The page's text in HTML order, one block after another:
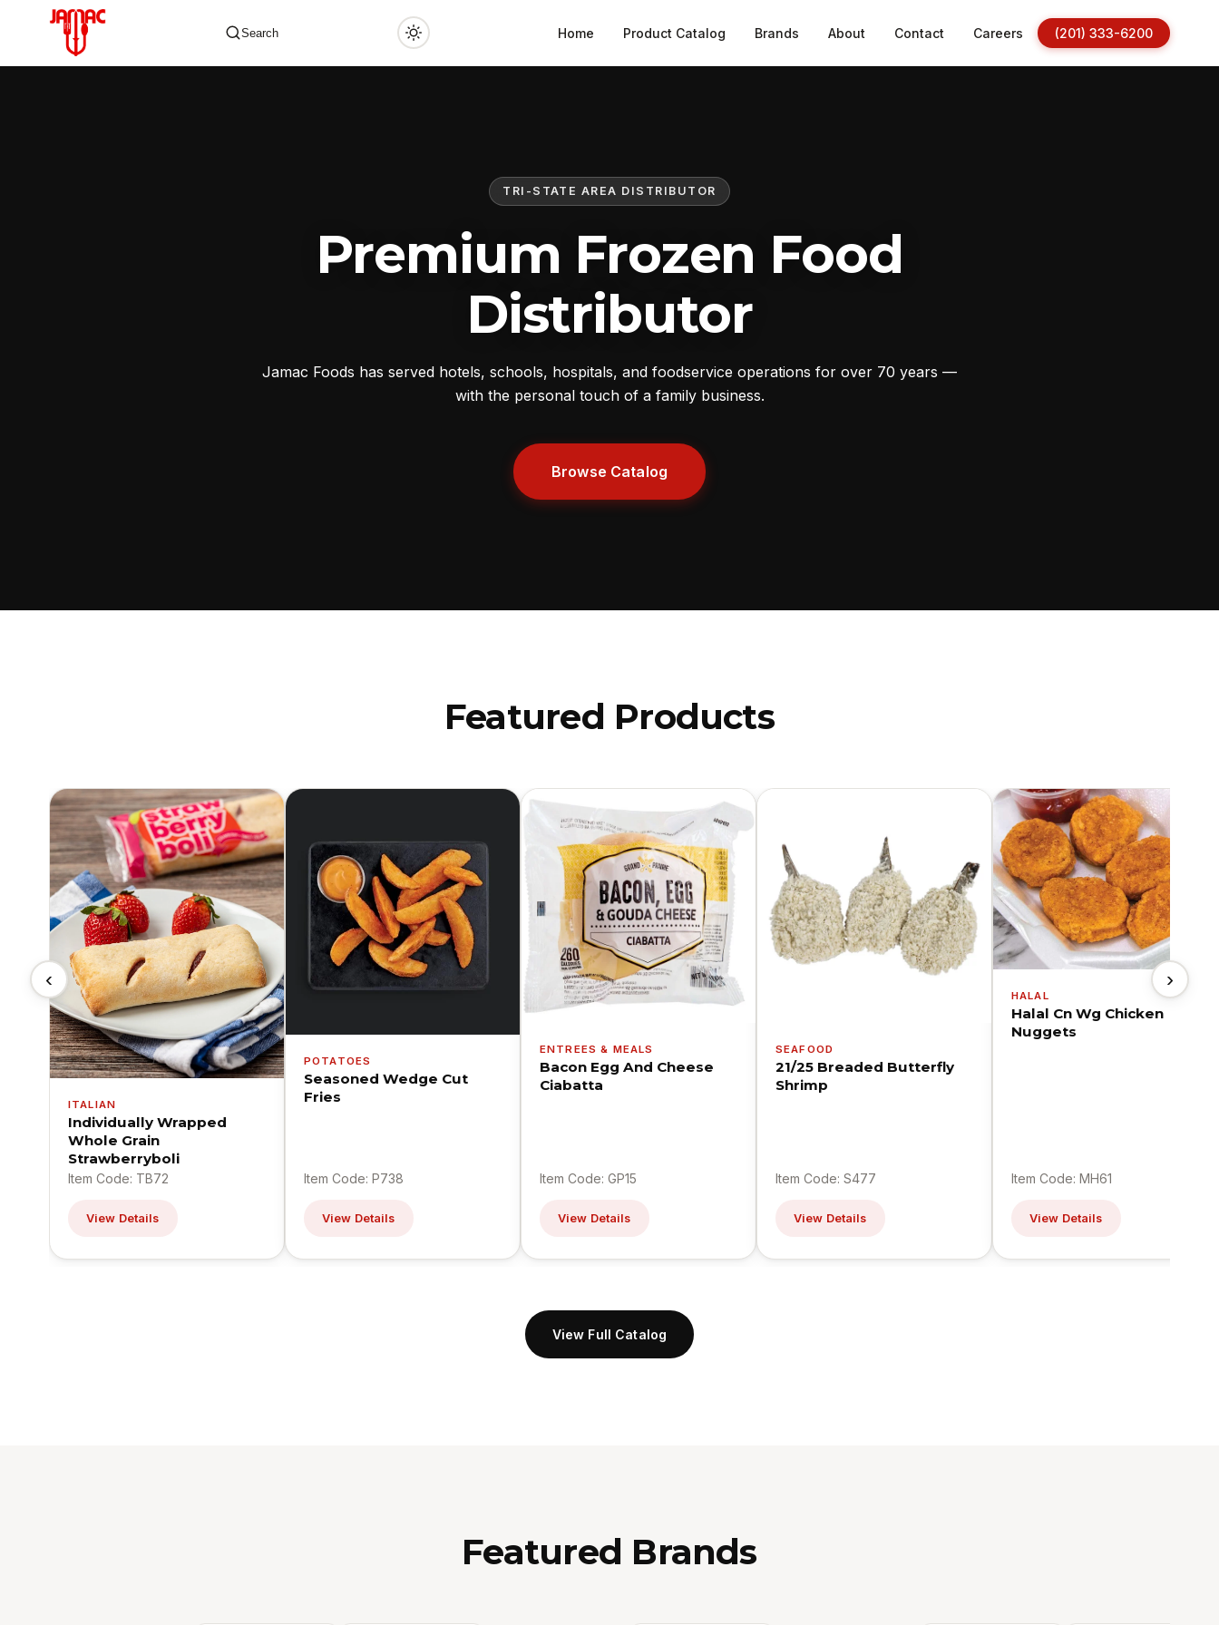
Search Home Product Catalog Brands About Contact Careers (201) 333-6200
TRI-STATE AREA DISTRIBUTOR
Premium Frozen Food
Distributor
Jamac Foods has served hotels, schools, hospitals, and foodservice operations for over 70 years —
with the personal touch of a family business.
Browse Catalog
Featured Products
‹
ITALIAN
Individually Wrapped
Whole Grain
Strawberryboli
Item Code: TB72
View Details
POTATOES
Seasoned Wedge Cut
Fries
Item Code: P738
View Details
ENTREES & MEALS
Bacon Egg And Cheese
Ciabatta
Item Code: GP15
View Details
SEAFOOD
21/25 Breaded Butterfly
Shrimp
Item Code: S477
View Details
HALAL
Halal Cn Wg Chicken
Nuggets
Item Code: MH61
View Details
›
View Full Catalog
Featured Brands